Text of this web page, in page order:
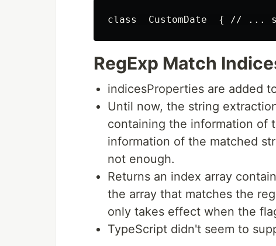
RegExp Match
indicesProperties are added
Until now, the string
containing the information of
information of the matched
not enough.
Returns an index array
the array that matches the
only takes effect when the
TypeScript didn't seem to